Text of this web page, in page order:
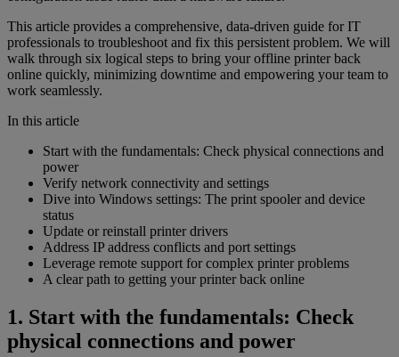
This article provides a comprehensive, data-driven guide for IT
professionals to troubleshoot and fix this persistent problem. We will
walk through six logical steps to bring your offline printer back
online quickly, minimizing downtime and empowering your team to
work seamlessly.
In this article
Start with the fundamentals: Check physical connections and
power
Verify network connectivity and settings
Dive into Windows settings: The print spooler and device
status
Update or reinstall printer drivers
Address IP address conflicts and port settings
Leverage remote support for complex printer problems
A clear path to getting your printer back online
1. Start with the fundamentals: Check
physical connections and power